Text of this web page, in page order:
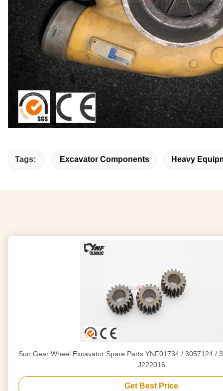
Tags: Excavator Components Heavy
Sun Gear Wheel Excavator Spare Parts YNF01734 / 3057124 /
J222016
Get Best Price